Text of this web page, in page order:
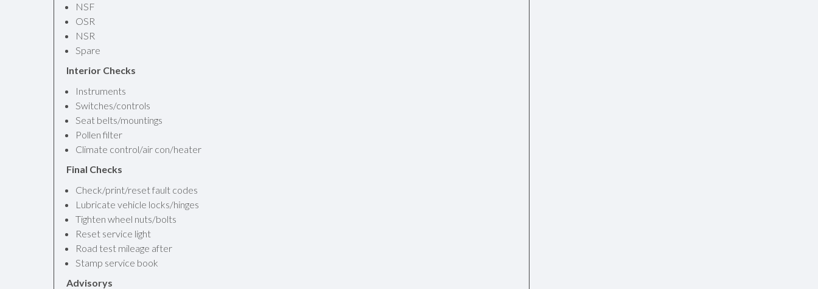
NSF
OSR
NSR
Spare
Interior Checks
Instruments
Switches/controls
Seat belts/mountings
Pollen filter
Climate control/air con/heater
Final Checks
Check/print/reset fault codes
Lubricate vehicle locks/hinges
Tighten wheel nuts/bolts
Reset service light
Road test mileage after
Stamp service book
Advisorys